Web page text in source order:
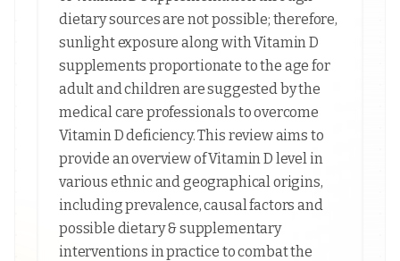
dietary sources are not possible; therefore,
sunlight exposure along with Vitamin D
supplements proportionate to the age for
adult and children are suggested by the
medical care professionals to overcome
Vitamin D deficiency. This review aims to
provide an overview of Vitamin D level in
various ethnic and geographical origins,
including prevalence, causal factors and
possible dietary & supplementary
interventions in practice to combat the